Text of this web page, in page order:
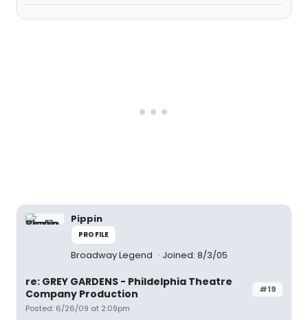
Pippin
PROFILE
Broadway Legend Joined: 8/3/05
#19
re: GREY GARDENS - Phildelphia Theatre
Company Production
Posted: 6/26/09 at 2:09pm